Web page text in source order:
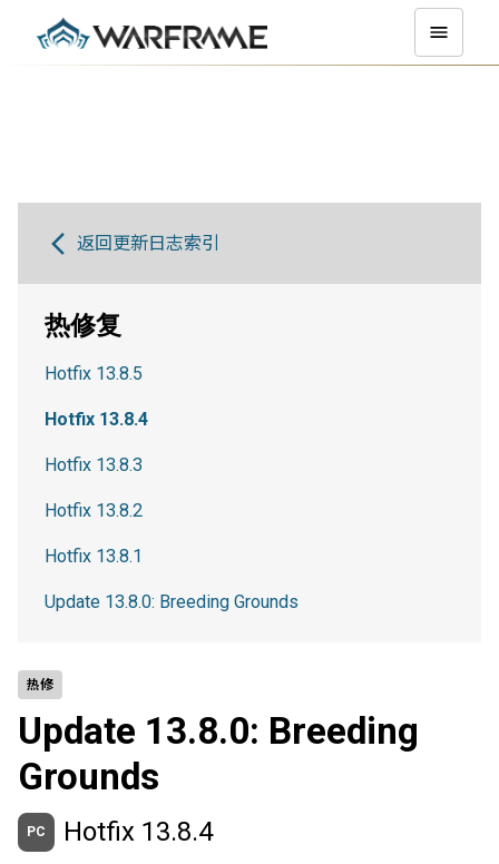
热修
Update 13.8.0: Breeding
Grounds
PC Hotfix 13.8.4
返回更新日志索引
热修复
Hotfix 13.8.5
Hotfix 13.8.4
Hotfix 13.8.3
Hotfix 13.8.2
Hotfix 13.8.1
Update 13.8.0: Breeding Grounds